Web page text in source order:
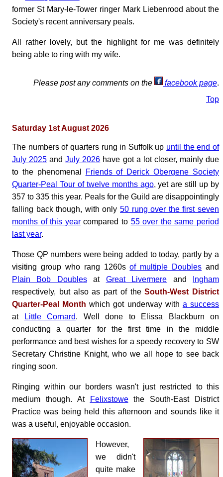
former St Mary-le-Tower ringer Mark Liebenrood about the
Society's recent anniversary peals.
All rather lovely, but the highlight for me was definitely
being able to ring with my wife.
Please post any comments on the facebook page.
Top
Saturday 1st August 2026
The numbers of quarters rung in Suffolk up until the end of
July 2025 andJuly 2026 have got a lot closer, mainly due
to the phenomenal
Friends of Derick Obergene Society
Quarter-Peal Tour of twelve months ago, yet are still up by
357 to 335 this year. Peals for the Guild are disappointingly
falling back though, with only 50 rung over the first seven
months of this yearcompared to 55 over the same period
last year.
Those QP numbers were being added to today, partly by a
visiting group who rang 1260sof multiple Doubles and
Plain Bob Doublesat Great Livermere and
Ingham
respectively, but also as part of theSouth-West District
Quarter-Peal Month which got underway with a success
at
Little Cornard. Well done to Elissa Blackburn on
conducting a quarter for the first time in the middle
performance and best wishes for a speedy recovery to SW
Secretary Christine Knight, who we all hope to see back
ringing soon.
Ringing within our borders wasn't just restricted to this
medium though. At
Felixstowethe South-East District
Practice was being held this afternoon and sounds like it
was a useful, enjoyable occasion.
However,
we didn't
quite make